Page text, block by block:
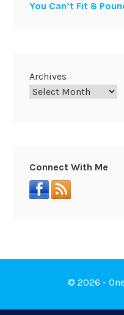
You Can’t Fit 8
Archives
Connect With Me
© 2026 -